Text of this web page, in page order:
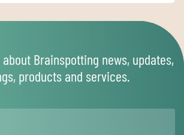
Brainspotting news, updates,
products and services.